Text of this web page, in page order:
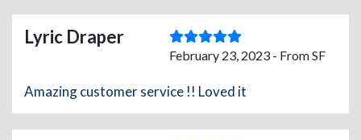
Lyric Draper
February 23, 2023 - From SF
Amazing customer service !! Loved it